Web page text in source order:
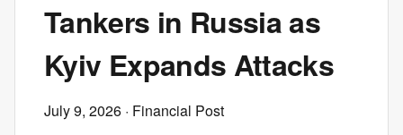
Tankers in Russia as
Kyiv Expands Attacks
July 9, 2026 · Financial Post